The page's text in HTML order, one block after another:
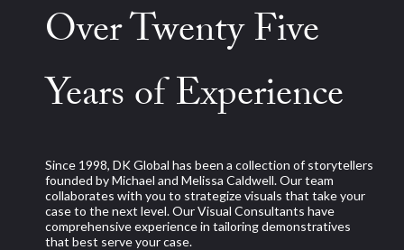
Over Twenty Five
Years of Experience
Since 1998, DK Global has been a collection of storytellers
founded by Michael and Melissa Caldwell. Our team
collaborates with you to strategize visuals that take your
case to the next level. Our Visual Consultants have
comprehensive experience in tailoring demonstratives
that best serve your case.